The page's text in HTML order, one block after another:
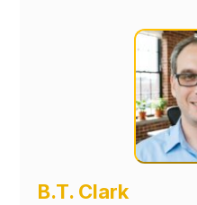
B.T. Clark